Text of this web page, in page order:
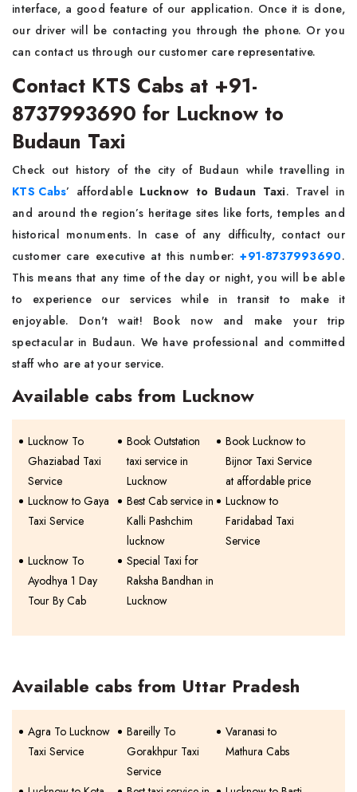
interface, a good feature of our application. Once it is done,
our driver will be contacting you through the phone. Or you
can contact us through our customer care representative.
Contact KTS Cabs at +91-
8737993690 for Lucknow to
Budaun Taxi
Check out history of the city of Budaun while travelling in
KTS Cabs’ affordable Lucknow to Budaun Taxi. Travel in
and around the region’s heritage sites like forts, temples and
historical monuments. In case of any difficulty, contact our
customer care executive at this number:+91-8737993690.
This means that any time of the day or night, you will be able
to experience our services while in transit to make it
enjoyable. Don't wait! Book now and make your trip
spectacular in Budaun. We have professional and committed
staff who are at your service.
Available cabs from Lucknow
Lucknow To
Ghaziabad Taxi
Service
Book Outstation
taxi service in
Lucknow
Book Lucknow to
Bijnor Taxi Service
at affordable price
Lucknow to Gaya
Taxi Service
Best Cab service in
Kalli Pashchim
lucknow
Lucknow to
Faridabad Taxi
Service
Lucknow To
Ayodhya 1 Day
Tour By Cab
Special Taxi for
Raksha Bandhan in
Lucknow
Available cabs from Uttar Pradesh
Agra To Lucknow
Taxi Service
Bareilly To
Gorakhpur Taxi
Service
Varanasi to
Mathura Cabs